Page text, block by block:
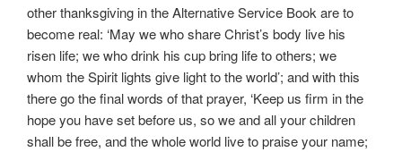
other thanksgiving in the Alternative Service Book are to
become real: ‘May we who share Christ’s body live his
risen life; we who drink his cup bring life to others; we
whom the Spirit lights give light to the world’; and with this
there go the final words of that prayer, ‘Keep us firm in the
hope you have set before us, so we and all your children
shall be free, and the whole world live to praise your name;